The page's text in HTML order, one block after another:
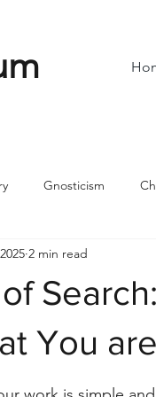
Gnosticism
Divine Feminine
You
2 min read